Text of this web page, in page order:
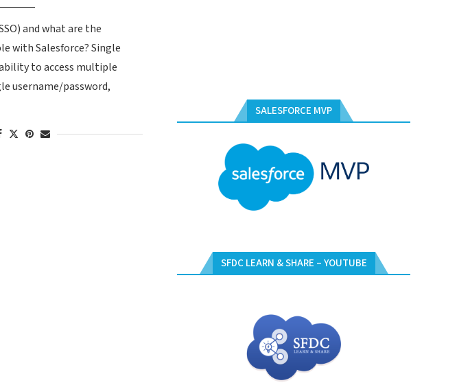
and what are the
with Salesforce? Single
to access multiple
username/password,
SALESFORCE MVP
SFDC LEARN & SHARE – YOUTUBE